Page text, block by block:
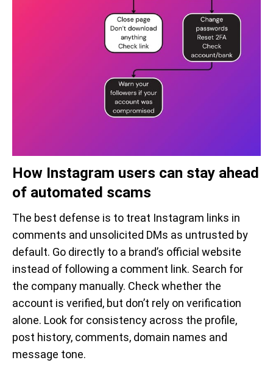
How Instagram users can stay ahead
of automated scams
The best defense is to treat Instagram links in
comments and unsolicited DMs as untrusted by
default. Go directly to a brand’s official website
instead of following a comment link. Search for
the company manually. Check whether the
account is verified, but don’t rely on verification
alone. Look for consistency across the profile,
post history, comments, domain names and
message tone.